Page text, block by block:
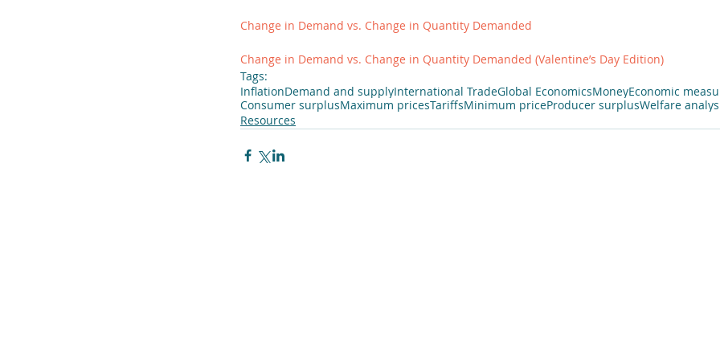
Change in Demand vs. Change in Quantity Demanded
Change in Demand vs. Change in Quantity Demanded (Valentine’s Day Edition)
Tags:
InflationDemand and supplyInternational TradeGlobal EconomicsMoneyEconomic
Consumer surplusMaximum pricesTariffsMinimum priceProducer surplusWelfare
Resources